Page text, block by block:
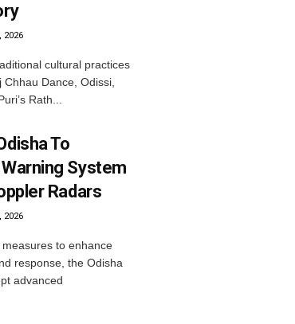
2026
cultural practices
Dance, Odissi,
Rath...
To
System
Radars
2026
to enhance
response, the Odisha
advanced